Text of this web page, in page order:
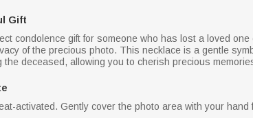
Gift
condolence gift for someone who has lost a loved
of the precious photo. This necklace is a gentle
the deceased, allowing you to cherish precious
activated. Gently cover the photo area with your